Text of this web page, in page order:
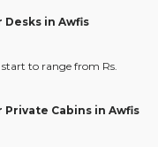
in Awfis
to range from Rs.
Cabins in Awfis